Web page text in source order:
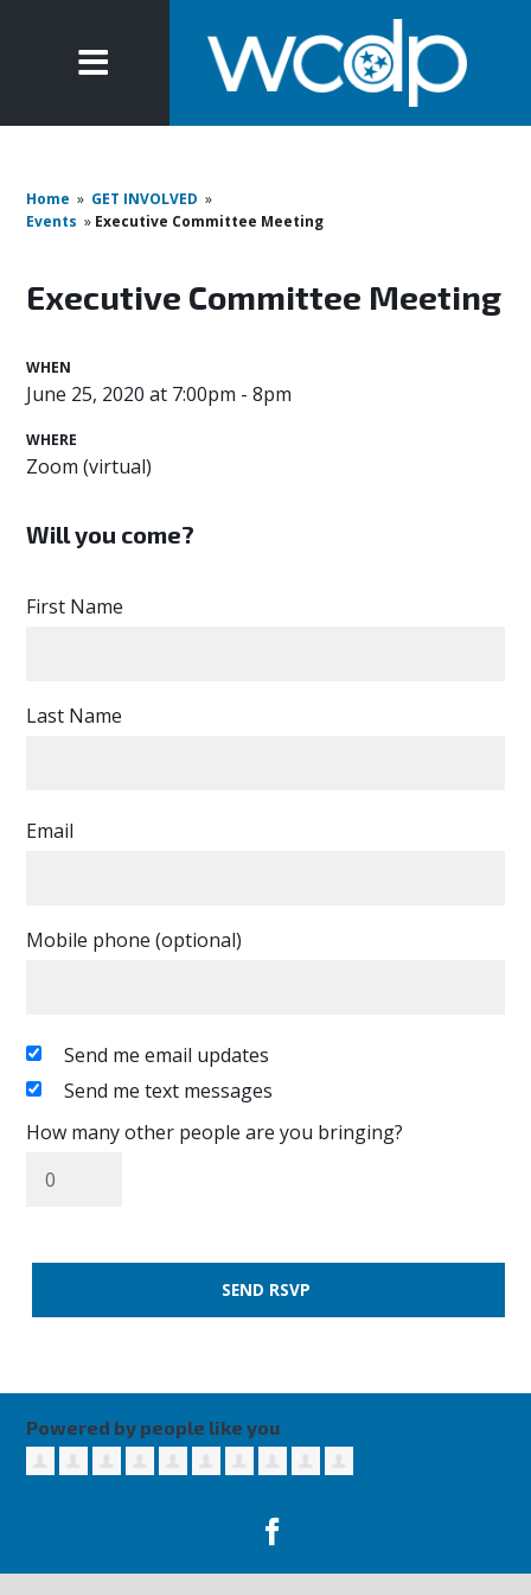
Home » GET INVOLVED »
Events » Executive Committee Meeting
Executive Committee Meeting
WHEN
June 25, 2020 at 7:00pm - 8pm
WHERE
Zoom (virtual)
Will you come?
First Name
Last Name
Email
Mobile phone (optional)
Send me email updates
Send me text messages
How many other people are you bringing?
Powered by people like you